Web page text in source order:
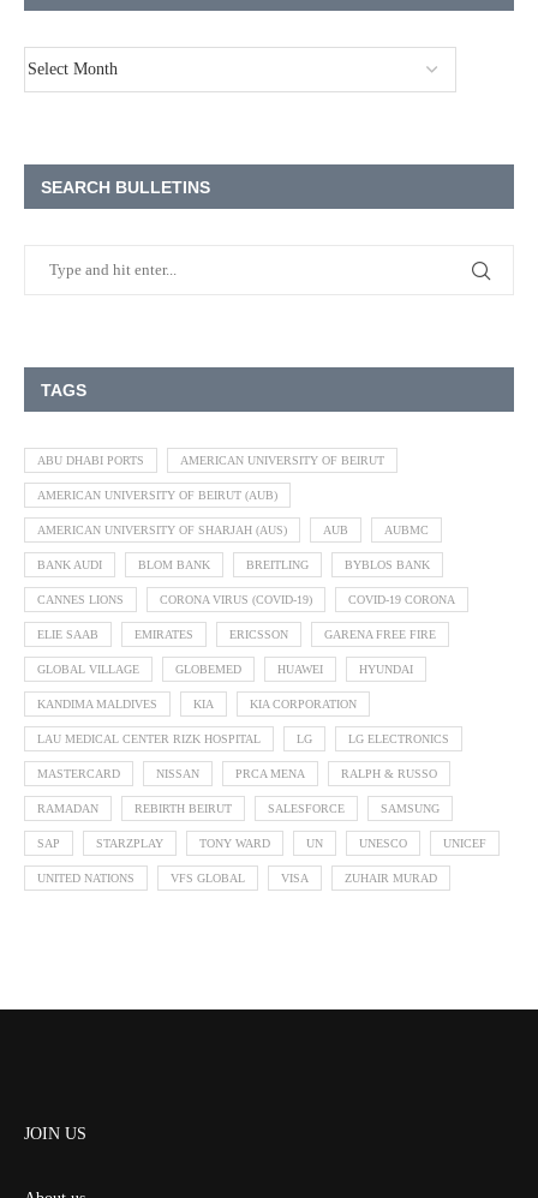
SEARCH BULLETINS
TAGS
ABU DHABI PORTS AMERICAN UNIVERSITY OF BEIRUT
AMERICAN UNIVERSITY OF BEIRUT (AUB)
AMERICAN UNIVERSITY OF SHARJAH (AUS) AUB AUBMC
BANK AUDI BLOM BANK BREITLING BYBLOS BANK
CANNES LIONS CORONA VIRUS (COVID-19) COVID-19 CORONA
ELIE SAAB EMIRATES ERICSSON GARENA FREE FIRE
GLOBAL VILLAGE GLOBEMED HUAWEI HYUNDAI
KANDIMA MALDIVES KIA KIA CORPORATION
LAU MEDICAL CENTER RIZK HOSPITAL LG LG ELECTRONICS
MASTERCARD NISSAN PRCA MENA RALPH & RUSSO
RAMADAN REBIRTH BEIRUT SALESFORCE SAMSUNG
SAP STARZPLAY TONY WARD UN UNESCO UNICEF
UNITED NATIONS VFS GLOBAL VISA ZUHAIR MURAD
JOIN US